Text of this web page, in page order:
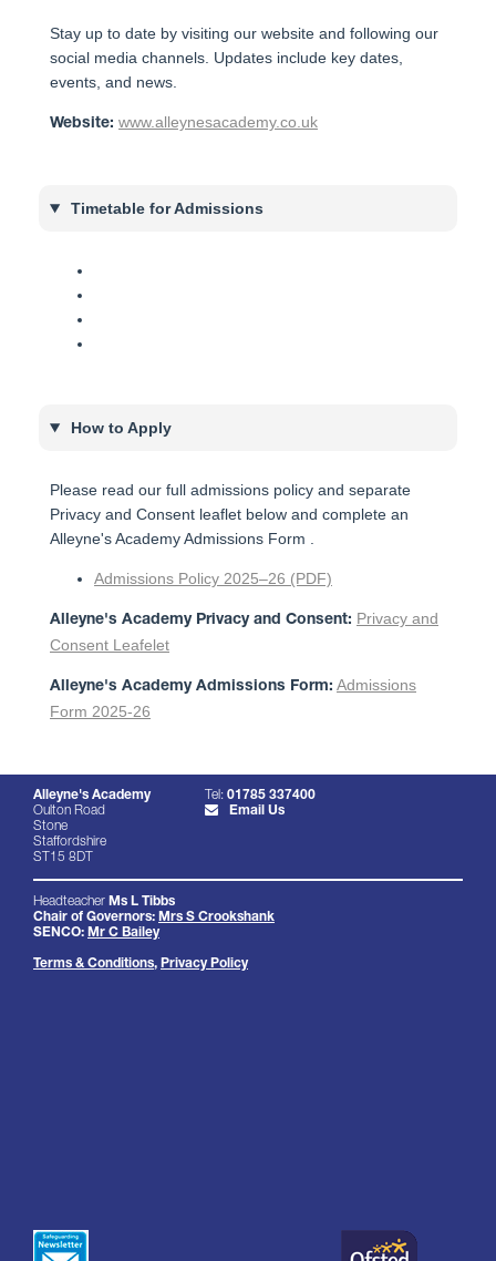
Stay up to date by visiting our website and following our
social media channels. Updates include key dates,
events, and news.
Website: www.alleynesacademy.co.uk
Timetable for Admissions
How to Apply
Please read our full admissions policy and separate
Privacy and Consent leaflet below and complete an
Alleyne's Academy Admissions Form .
Admissions Policy 2025–26 (PDF)
Alleyne's Academy Privacy and Consent: Privacy and
Consent Leafelet
Alleyne's Academy Admissions Form: Admissions
Form 2025-26
Alleyne's Academy
Oulton Road
Stone
Staffordshire
ST15 8DT
Tel:01785 337400
Email Us
Headteacher Ms L Tibbs
Chair of Governors: Mrs S Crookshank
SENCO: Mr C Bailey
Terms & Conditions, Privacy Policy